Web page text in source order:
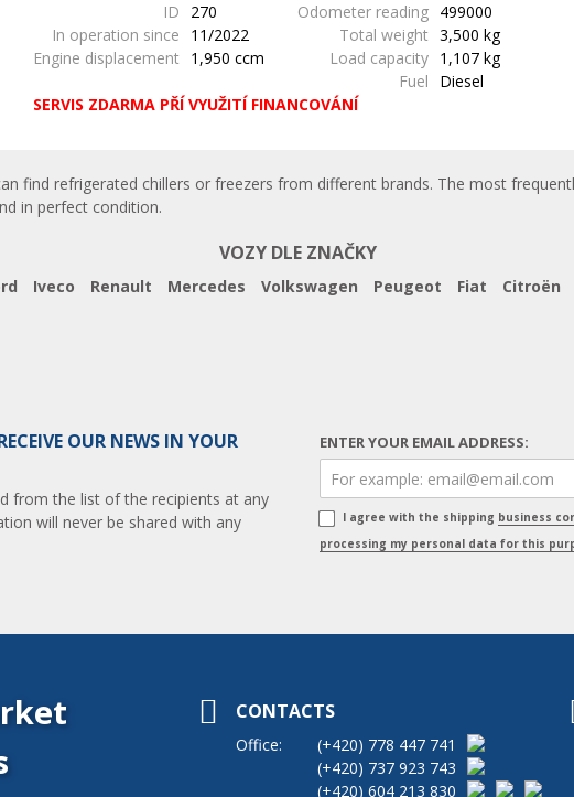
ID 270 Odometer reading 499000
In operation since
11/2022 Total weight 3,500 kg
Engine displacement
1,950 ccm Load capacity 1,107 kg
Fuel
Diesel
SERVIS ZDARMA PŘÍ VYUŽITÍ FINANCOVÁNÍ
find refrigerated chillers or freezers from different brands. The most
in perfect condition.
VOZY DLE ZNAČKY
Iveco Renault Mercedes Volkswagen Peugeot Fiat Citroën
OUR NEWS IN YOUR
from the list of the recipients at any
will never be shared with any
ENTER YOUR EMAIL ADDRESS:
I agree with the shipping business
processing my personal data for this
CONTACTS
Office: (+420) 778 447 741
(+420) 737 923 743
(+420) 604 213 830